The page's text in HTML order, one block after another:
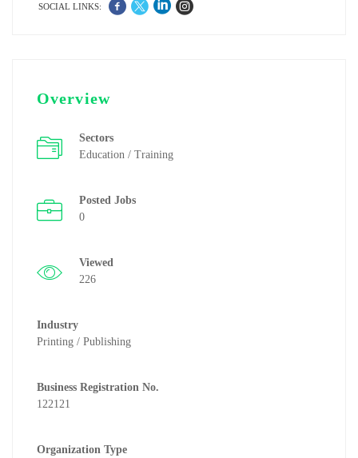
SOCIAL LINKS:
Overview
Sectors
Education / Training
Posted Jobs
0
Viewed
226
Industry
Printing / Publishing
Business Registration No.
122121
Organization Type